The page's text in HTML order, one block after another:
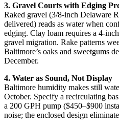
3. Gravel Courts with Edging
Raked gravel (3/8-inch Delaware
delivered) reads as water when
edging. Clay loam requires a 4-
gravel migration. Rake patterns
Baltimore’s oaks and sweetgums
December.
4. Water as Sound, Not Display
Baltimore humidity makes still
October. Specify a recirculating
a 200 GPH pump ($450–$900
noise; the enclosed design